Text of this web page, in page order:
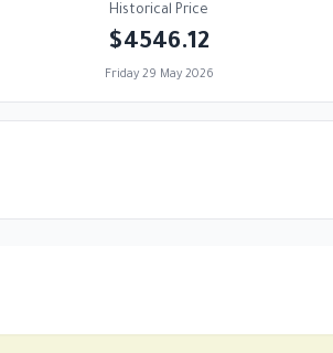
Historical Price
$4546.12
Friday 29 May 2026